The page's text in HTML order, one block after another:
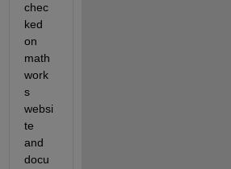
chec
ked
on
math
work
s
websi
te
and
docu